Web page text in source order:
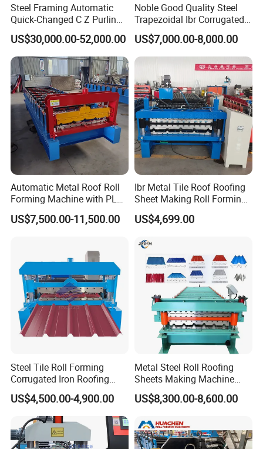
Steel Framing Automatic
Quick-Changed C Z Purlin
Cold Roll Forming Machine
with Rivet Hole Punch
US$30,000.00-52,000.00
Noble Good Quality Steel
Trapezoidal Ibr Corrugated
Rib Roofing Tile Cold Roll
Forming Sheet Making
Machine
US$7,000.00-8,000.00
Automatic Metal Roof Roll
Forming Machine with PLC
Control System
US$7,500.00-11,500.00
Ibr Metal Tile Roof Roofing
Sheet Making Roll Forming
Machine Production Line
US$4,699.00
Steel Tile Roll Forming
Corrugated Iron Roofing
Sheet Making Machine for
Sale
US$4,500.00-4,900.00
Metal Steel Roll Roofing
Sheets Making Machine
Double Layer Glazed Tile
Making Forming Machine
US$8,300.00-8,600.00